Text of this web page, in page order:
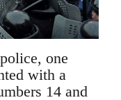
one
with a
14 and